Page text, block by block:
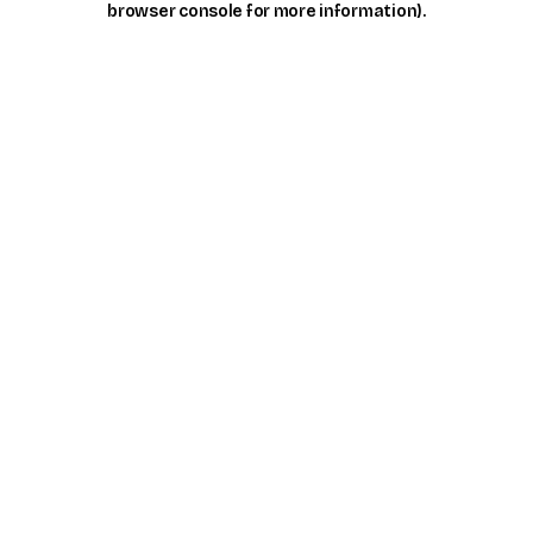
browser console for more information).